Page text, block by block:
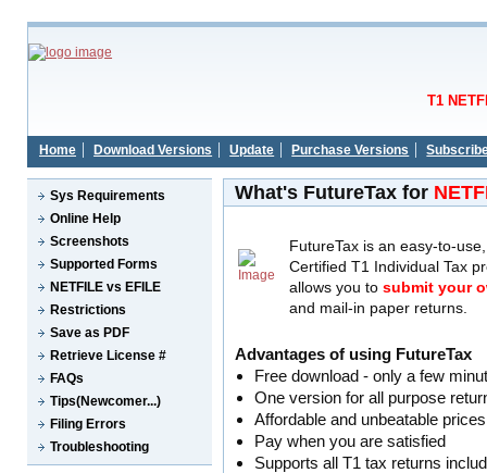
T1
Home Download Versions Update Purchase Versions
Sys Requirements
Online Help
Screenshots
Supported Forms
NETFILE vs EFILE
Restrictions
Save as PDF
Retrieve License #
FAQs
Tips(Newcomer...)
Filing Errors
Troubleshooting
What's FutureTax for
FutureTax is an easy-to-
Certified T1 Individual Tax
allows you tosubmit your
and mail-in paper returns.
Advantages of using FutureTax
Free download - only a few
One version for all purpose
Affordable and unbeatable prices
Pay when you are satisfied
Supports all T1 tax returns